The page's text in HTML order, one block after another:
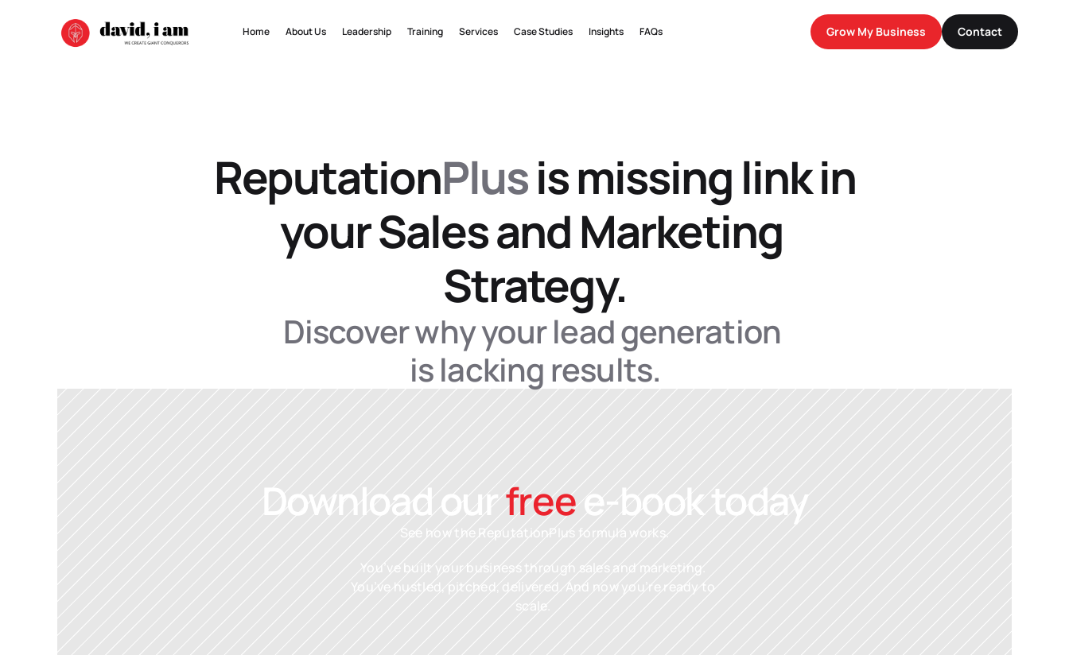
ReputationPlus is missing link in
your Sales and Marketing
Strategy.
Discover why your lead generation
is lacking results.
Download our free e-book today
See how the ReputationPlus formula works.
You’ve built your business through sales and marketing.
You’ve hustled, pitched, delivered. And now you’re ready to
scale.
Home About Us Leadership Training Services Case Studies Insights FAQs Grow My Business Contact